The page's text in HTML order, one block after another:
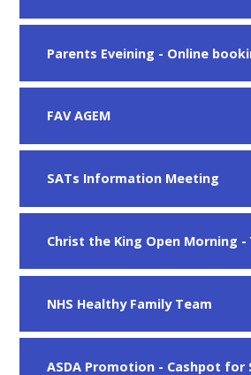
Parents Eveining - Online
FAV AGEM
SATs Information Meeting
Christ the King Open Morning -
NHS Healthy Family Team